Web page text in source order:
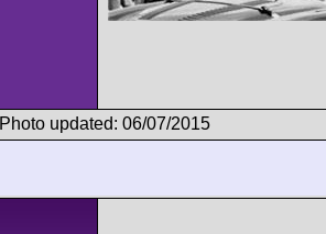
Photo updated: 06/07/2015